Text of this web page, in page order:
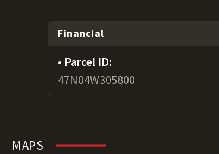
Financial
Parcel ID:
47N04W305800
MAPS